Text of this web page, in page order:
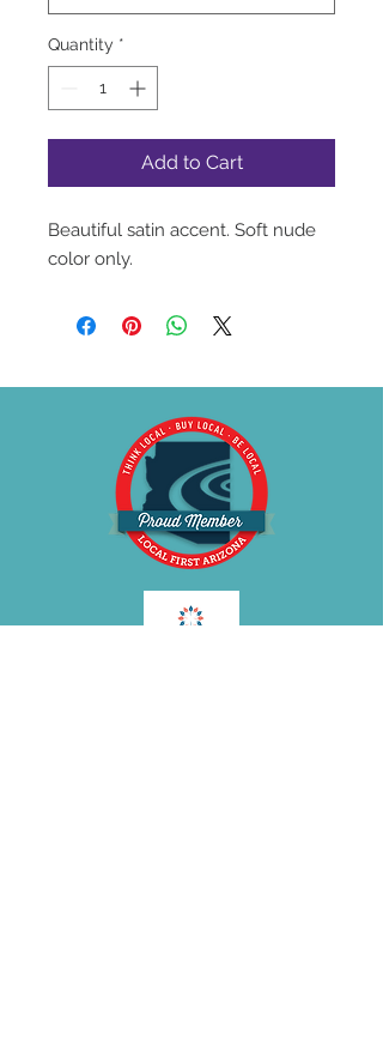
Quantity *
Add to Cart
Beautiful satin accent. Soft nude
color only.